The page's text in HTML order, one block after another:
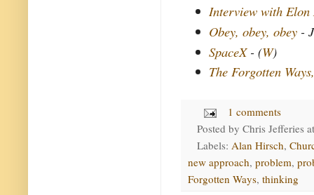
Interview with Elon
Obey, obey, obey -
SpaceX- (W)
The Forgotten
1 comments
Posted by Chris Jefferies
Labels: Alan Hirsch,
new approach, problem,
Forgotten Ways, thinking